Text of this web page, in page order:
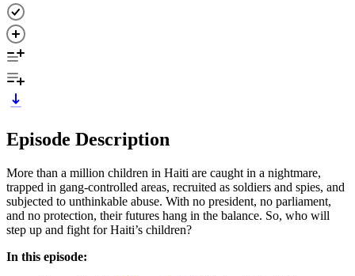
Episode Description
More than a million children in Haiti are caught in a nightmare,
trapped in gang-controlled areas, recruited as soldiers and spies, and
subjected to unthinkable abuse. With no president, no parliament,
and no protection, their futures hang in the balance. So, who will
step up and fight for Haiti’s children?
In this episode: